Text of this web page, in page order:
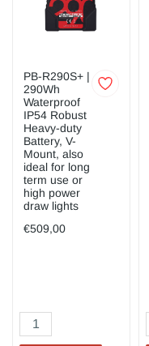
PB-R290S+ |
290Wh
Waterproof
IP54 Robust
Heavy-duty
Battery, V-
Mount, also
ideal for long
term use or
high power
draw lights
€509,00